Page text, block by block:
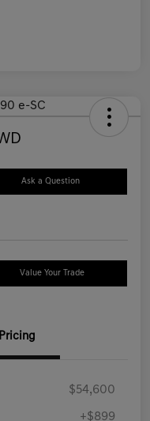
Ask a Question
Value Your Trade
Pricing
$54,600
+$899